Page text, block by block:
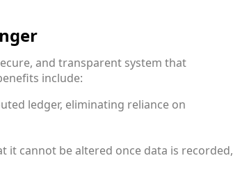
and transparent system that
include:
ledger, eliminating reliance on
it cannot be altered once data is recorded,